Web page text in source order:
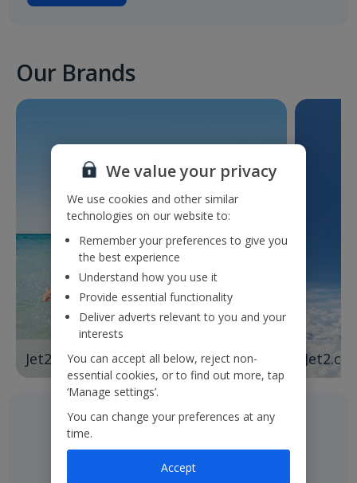
Our Brands
Jet2holidays
We value your privacy
We use cookies and other similar
technologies on our website to:
Remember your preferences to give you
the best experience
Understand how you use it
Provide essential functionality
Deliver adverts relevant to you and your
interests
You can accept all below, reject non-
essential cookies, or to find out more, tap
‘Manage settings’.
You can change your preferences at any
time.
Accept